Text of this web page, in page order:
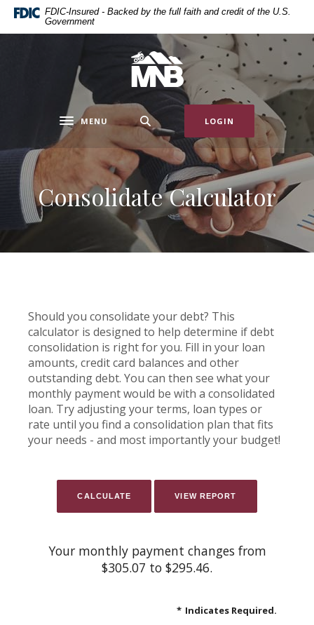
Home
Download
files.
FDIC-Insured - Backed by the full faith and credit of the U.S.
Government
Miners National Bank
Toggle navigation
MENU LOGIN
Consolidate Calculator
Should you consolidate your debt? This
calculator is designed to help determine if debt
consolidation is right for you. Fill in your loan
amounts, credit card balances and other
outstanding debt. You can then see what your
monthly payment would be with a consolidated
loan. Try adjusting your terms, loan types or
rate until you find a consolidation plan that fits
your needs - and most importantly your budget!
Your monthly payment changes from
$305.07 to $295.46.
* Indicates Required.